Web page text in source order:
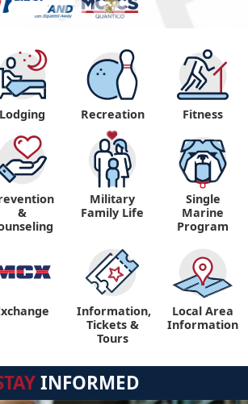
Lodging Recreation Fitness
&
Military
Family Life
Single
Marine
Program
Information,
Tickets &
Tours
Local Area
Information
INFORMED